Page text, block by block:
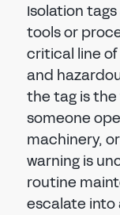
Isolation
tools or
critical line
and
the tag is the
someone
machinery,
warning is
routine
escalate into